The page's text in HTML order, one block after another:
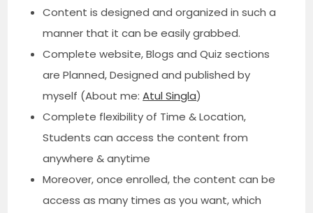
Content is designed and organized in such a
manner that it can be easily grabbed.
Complete website, Blogs and Quiz sections
are Planned, Designed and published by
myself (About me:Atul Singla)
Complete flexibility of Time & Location,
Students can access the content from
anywhere & anytime
Moreover, once enrolled, the content can be
access as many times as you want, which